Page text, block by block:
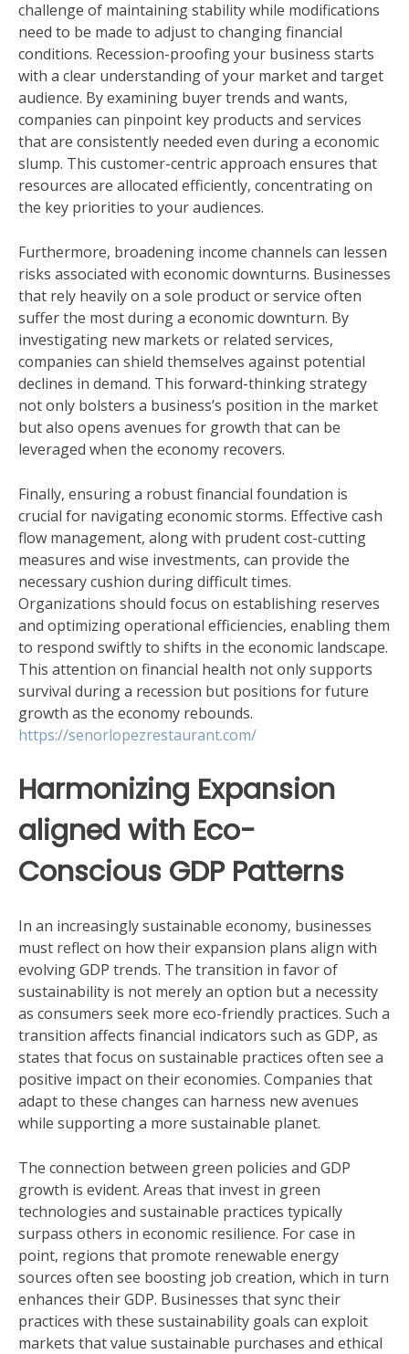
challenge of maintaining stability while modifications
need to be made to adjust to changing financial
conditions. Recession-proofing your business starts
with a clear understanding of your market and target
audience. By examining buyer trends and wants,
companies can pinpoint key products and services
that are consistently needed even during a economic
slump. This customer-centric approach ensures that
resources are allocated efficiently, concentrating on
the key priorities to your audiences.
Furthermore, broadening income channels can lessen
risks associated with economic downturns. Businesses
that rely heavily on a sole product or service often
suffer the most during a economic downturn. By
investigating new markets or related services,
companies can shield themselves against potential
declines in demand. This forward-thinking strategy
not only bolsters a business’s position in the market
but also opens avenues for growth that can be
leveraged when the economy recovers.
Finally, ensuring a robust financial foundation is
crucial for navigating economic storms. Effective cash
flow management, along with prudent cost-cutting
measures and wise investments, can provide the
necessary cushion during difficult times.
Organizations should focus on establishing reserves
and optimizing operational efficiencies, enabling them
to respond swiftly to shifts in the economic landscape.
This attention on financial health not only supports
survival during a recession but positions for future
growth as the economy rebounds.
https://senorlopezrestaurant.com/
Harmonizing Expansion
aligned with Eco-
Conscious GDP Patterns
In an increasingly sustainable economy, businesses
must reflect on how their expansion plans align with
evolving GDP trends. The transition in favor of
sustainability is not merely an option but a necessity
as consumers seek more eco-friendly practices. Such a
transition affects financial indicators such as GDP, as
states that focus on sustainable practices often see a
positive impact on their economies. Companies that
adapt to these changes can harness new avenues
while supporting a more sustainable planet.
The connection between green policies and GDP
growth is evident. Areas that invest in green
technologies and sustainable practices typically
surpass others in economic resilience. For case in
point, regions that promote renewable energy
sources often see boosting job creation, which in turn
enhances their GDP. Businesses that sync their
practices with these sustainability goals can exploit
markets that value sustainable purchases and ethical